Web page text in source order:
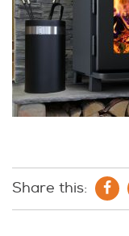
Share this: